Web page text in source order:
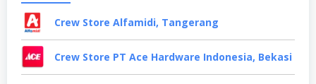
Crew Store Alfamidi, Tangerang
Crew Store PT Ace Hardware Indonesia, Bekasi